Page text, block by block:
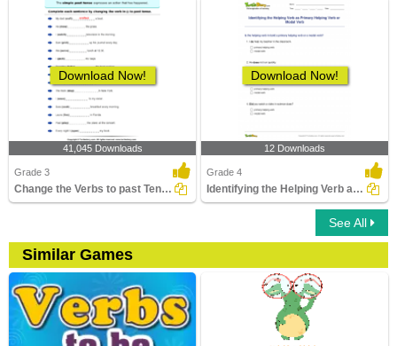
Download Now!
41,045 Downloads
Grade 3
Change the Verbs to past Tense Form
Download Now!
12 Downloads
Grade 4
Identifying the Helping Verb as Primary Helping Verb...
See All
Similar Games